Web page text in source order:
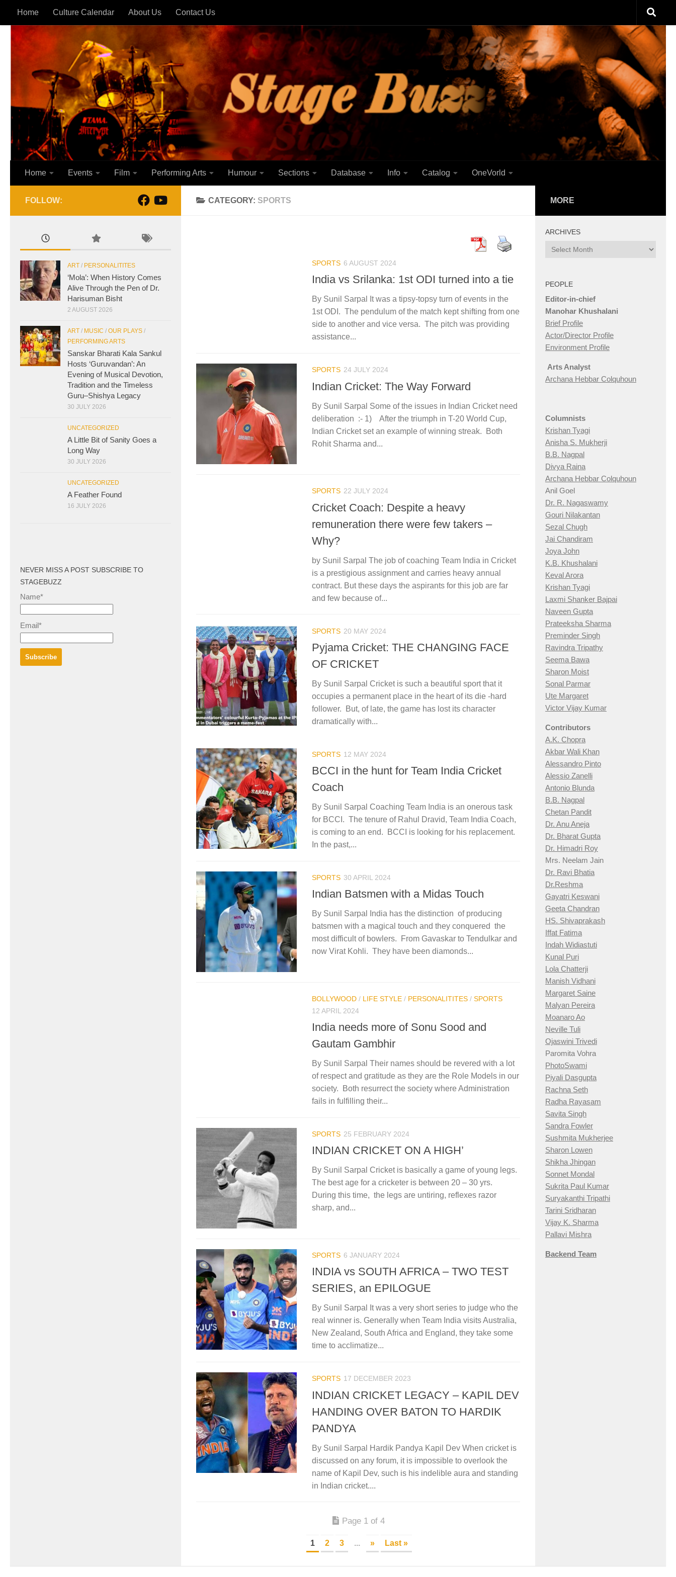
Skip to content
Home Culture Calendar About Us Contact Us
Home Events Film Performing Arts Humour Sections Database Info Catalog OneVorld
CATEGORY: SPORTS
SPORTS 6 AUGUST 2024
India vs Srilanka: 1st ODI turned into a tie
By Sunil Sarpal It was a tipsy-topsy turn of events in the
1st ODI. The pendulum of the match kept shifting from one
side to another and vice versa. The pitch was providing
assistance...
SPORTS 24 JULY 2024
Indian Cricket: The Way Forward
By Sunil Sarpal Some of the issues in Indian Cricket need
deliberation :- 1) After the triumph in T-20 World Cup,
Indian Cricket set an example of winning streak. Both
Rohit Sharma and...
SPORTS 22 JULY 2024
Cricket Coach: Despite a heavy
remuneration there were few takers –
Why?
by Sunil Sarpal The job of coaching Team India in Cricket
is a prestigious assignment and carries heavy annual
contract. But these days the aspirants for this job are far
and few because of...
SPORTS 20 MAY 2024
Pyjama Cricket: THE CHANGING FACE
OF CRICKET
By Sunil Sarpal Cricket is such a beautiful sport that it
occupies a permanent place in the heart of its die -hard
follower. But, of late, the game has lost its character
dramatically with...
SPORTS 12 MAY 2024
BCCI in the hunt for Team India Cricket
Coach
By Sunil Sarpal Coaching Team India is an onerous task
for BCCI. The tenure of Rahul Dravid, Team India Coach,
is coming to an end. BCCI is looking for his replacement.
In the past,...
SPORTS 30 APRIL 2024
Indian Batsmen with a Midas Touch
By Sunil Sarpal India has the distinction of producing
batsmen with a magical touch and they conquered the
most difficult of bowlers. From Gavaskar to Tendulkar and
now Virat Kohli. They have been diamonds...
BOLLYWOOD / LIFE STYLE / PERSONALITITES / SPORTS
12 APRIL 2024
India needs more of Sonu Sood and
Gautam Gambhir
By Sunil Sarpal Their names should be revered with a lot
of respect and gratitude as they are the Role Models in our
society. Both resurrect the society where Administration
fails in fulfilling their...
SPORTS 25 FEBRUARY 2024
INDIAN CRICKET ON A HIGH’
By Sunil Sarpal Cricket is basically a game of young legs.
The best age for a cricketer is between 20 – 30 yrs.
During this time, the legs are untiring, reflexes razor
sharp, and...
SPORTS 6 JANUARY 2024
INDIA vs SOUTH AFRICA – TWO TEST
SERIES, an EPILOGUE
By Sunil Sarpal It was a very short series to judge who the
real winner is. Generally when Team India visits Australia,
New Zealand, South Africa and England, they take some
time to acclimatize...
SPORTS 17 DECEMBER 2023
INDIAN CRICKET LEGACY – KAPIL DEV
HANDING OVER BATON TO HARDIK
PANDYA
By Sunil Sarpal Hardik Pandya Kapil Dev When cricket is
discussed on any forum, it is impossible to overlook the
name of Kapil Dev, such is his indelible aura and standing
in Indian cricket....
Page 1 of 4
1 2 3 ... » Last »
FOLLOW:
ART / PERSONALITITES
‘Mola’: When History Comes
Alive Through the Pen of Dr.
Harisuman Bisht
2 AUGUST 2026
ART / MUSIC / OUR PLAYS /
PERFORMING ARTS
Sanskar Bharati Kala Sankul
Hosts ‘Guruvandan’: An
Evening of Musical Devotion,
Tradition and the Timeless
Guru–Shishya Legacy
30 JULY 2026
UNCATEGORIZED
A Little Bit of Sanity Goes a
Long Way
30 JULY 2026
UNCATEGORIZED
A Feather Found
16 JULY 2026
NEVER MISS A POST SUBSCRIBE TO
STAGEBUZZ
Name*
Email*
MORE
ARCHIVES
Archives
PEOPLE
Editor-in-chief
Manohar Khushalani
Brief Profile
Actor/Director Profile
Environment Profile
Arts Analyst
Archana Hebbar Colquhoun
Columnists
Krishan Tyagi
Anisha S. Mukherji
B.B. Nagpal
Divya Raina
Archana Hebbar Colquhoun
Anil Goel
Dr. R. Nagaswamy
Gouri Nilakantan
Sezal Chugh
Jai Chandiram
Joya John
K.B. Khushalani
Keval Arora
Krishan Tyagi
Laxmi Shanker Bajpai
Naveen Gupta
Prateeksha Sharma
Preminder Singh
Ravindra Tripathy
Seema Bawa
Sharon Moist
Sonal Parmar
Ute Margaret
Victor Vijay Kumar
Contributors
A.K. Chopra
Akbar Wali Khan
Alessandro Pinto
Alessio Zanelli
Antonio Blunda
B.B. Nagpal
Chetan Pandit
Dr. Anu Aneja
Dr. Bharat Gupta
Dr. Himadri Roy
Mrs. Neelam Jain
Dr. Ravi Bhatia
Dr.Reshma
Gayatri Keswani
Geeta Chandran
HS. Shivaprakash
Iffat Fatima
Indah Widiastuti
Kunal Puri
Lola Chatterji
Manish Vidhani
Margaret Saine
Malyan Pereira
Moanaro Ao
Neville Tuli
Ojaswini Trivedi
Paromita Vohra
PhotoSwami
Piyali Dasgupta
Rachna Seth
Radha Rayasam
Savita Singh
Sandra Fowler
Sushmita Mukherjee
Sharon Lowen
Shikha Jhingan
Sonnet Mondal
Sukrita Paul Kumar
Suryakanthi Tripathi
Tarini Sridharan
Vijay K. Sharma
Pallavi Mishra
Backend Team